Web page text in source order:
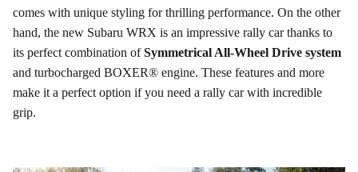
comes with unique styling for thrilling performance. On the other
hand, the new Subaru WRX is an impressive rally car thanks to
its perfect combination ofSymmetrical All-Wheel Drive system
and turbocharged BOXER® engine. These features and more
make it a perfect option if you need a rally car with incredible
grip.